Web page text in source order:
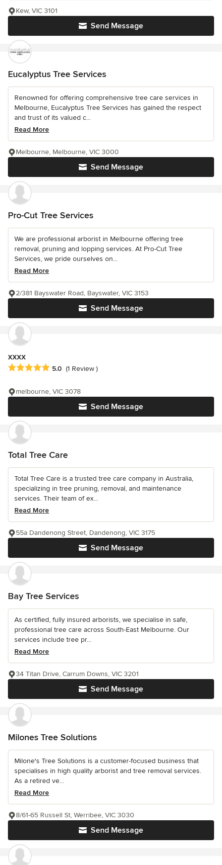
Send Message
Kew, VIC 3101
Eucalyptus Tree Services
Renowned for offering comprehensive tree care services in
Melbourne, Eucalyptus Tree Services has gained the respect
and trust of its valued c...
Read More
Send Message
Melbourne, Melbourne, VIC 3000
Pro-Cut Tree Services
We are professional arborist in Melbourne offering tree
removal, pruning and lopping services. At Pro-Cut Tree
Services, we pride ourselves on...
Read More
Send Message
2/381 Bayswater Road, Bayswater, VIC 3153
xxxx
Average rating: 5 out of 5 stars
5.0 (1 Review )
Send Message
melbourne, VIC 3078
Total Tree Care
Total Tree Care is a trusted tree care company in Australia,
specializing in tree pruning, removal, and maintenance
services. Their team of ex...
Read More
Send Message
55a Dandenong Street, Dandenong, VIC 3175
Bay Tree Services
As certified, fully insured arborists, we specialise in safe,
professional tree care across South-East Melbourne. Our
services include tree pr...
Read More
Send Message
34 Titan Drive, Carrum Downs, VIC 3201
Milones Tree Solutions
Milone's Tree Solutions is a customer-focused business that
specialises in high quality arborist and tree removal services.
As a retired ve...
Read More
Send Message
8/61-65 Russell St, Werribee, VIC 3030